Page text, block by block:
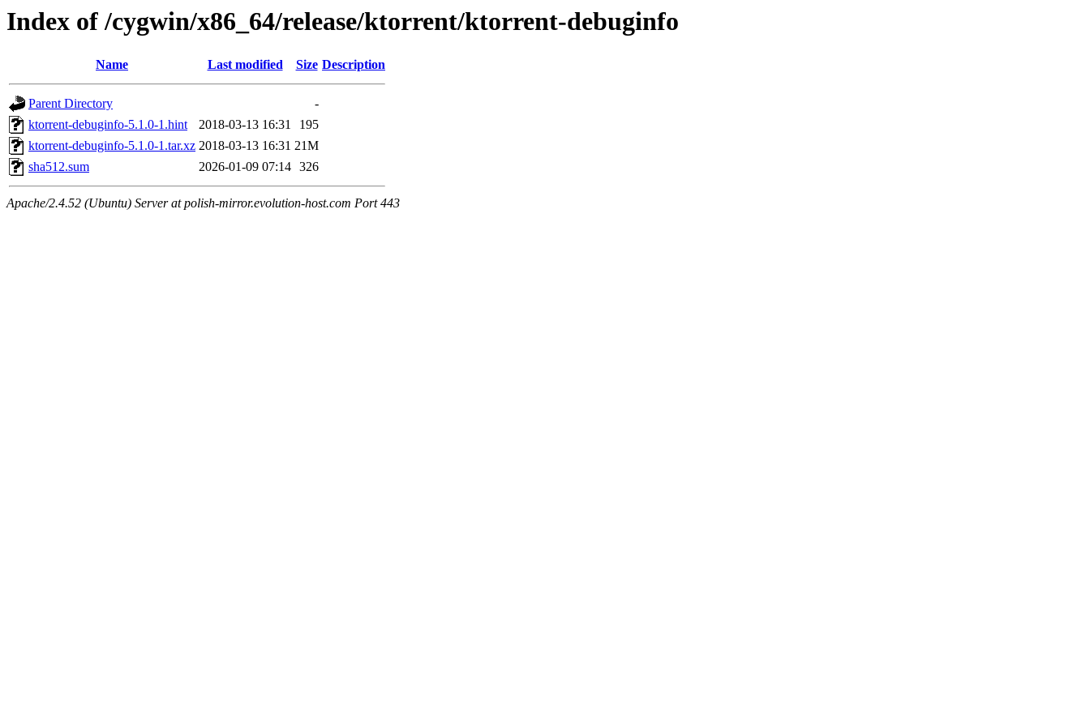
Index of /cygwin/x86_64/release/ktorrent/ktorrent-debuginfo
Name Last modified Size Description
Parent Directory
-
ktorrent-debuginfo-5.1.0-1.hint
2018-03-13 16:31
195
ktorrent-debuginfo-5.1.0-1.tar.xz 2018-03-13 16:31 21M
sha512.sum
2026-01-09 07:14 326
Apache/2.4.52 (Ubuntu) Server at polish-mirror.evolution-host.com Port 443